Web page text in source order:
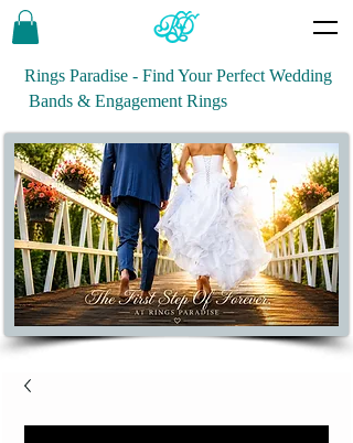
Rings Paradise - Find Your Perfect Wedding
Bands & Engagement Rings